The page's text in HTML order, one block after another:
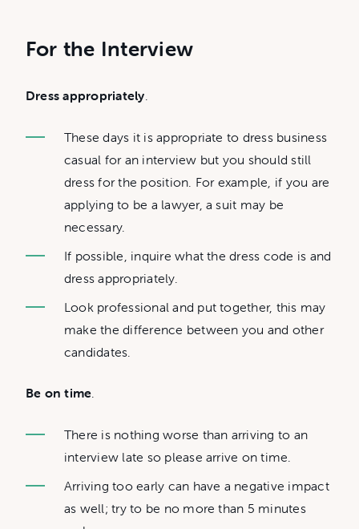
For the Interview
Dress appropriately
These days it is appropriate to dress business
casual for an interview but you should still
dress for the position. For example, if you are
applying to be a lawyer, a suit may be
necessary.
If possible, inquire what the dress code is and
dress appropriately.
Look professional and put together, this may
make the difference between you and other
candidates.
Be on time
There is nothing worse than arriving to an
interview late so please arrive on time.
Arriving too early can have a negative impact
as well; try to be no more than 5 minutes